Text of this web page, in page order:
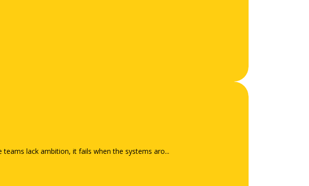
lack ambition, it fails when the systems aro...